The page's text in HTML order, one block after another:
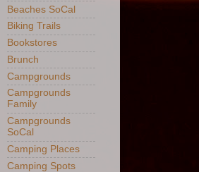
Beaches SoCal
Biking Trails
Bookstores
Brunch
Campgrounds
Campgrounds
Family
Campgrounds
SoCal
Camping Places
Camping Spots